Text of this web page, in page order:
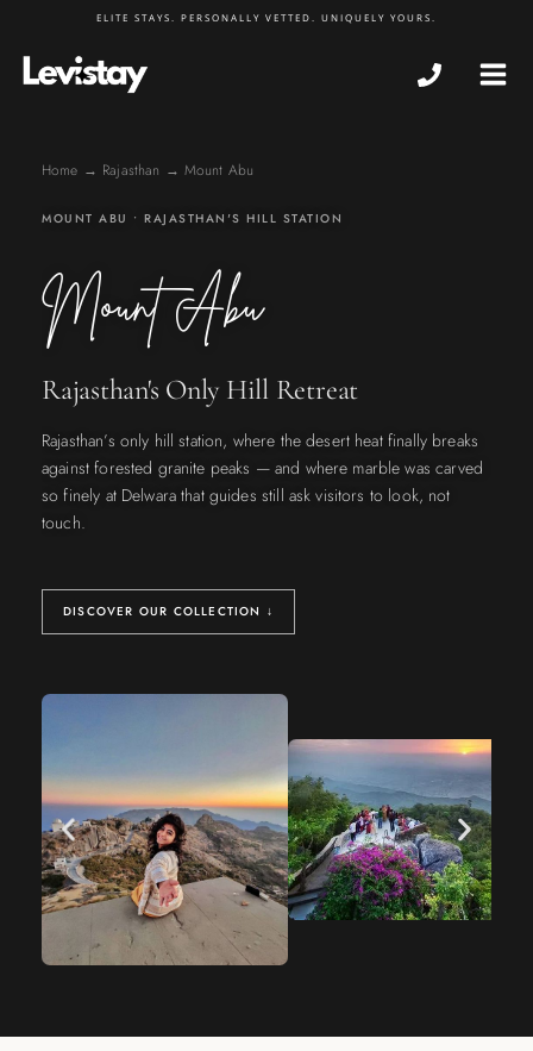
content
ELITE STAYS. PERSONALLY VETTED. UNIQUELY YOURS.
Home → Rajasthan → Mount Abu
MOUNT ABU • RAJASTHAN'S HILL STATION
Mount Abu
Rajasthan's Only Hill Retreat
Rajasthan’s only hill station, where the desert heat finally breaks
against forested granite peaks — and where marble was carved
so finely at Delwara that guides still ask visitors to look, not
touch.
DISCOVER OUR COLLECTION ↓